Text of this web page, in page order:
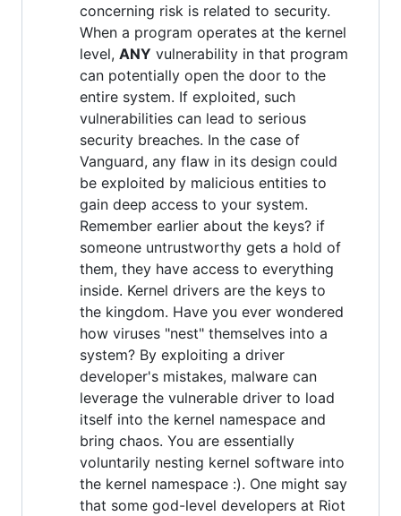
concerning risk is related to security.
When a program operates at the kernel
level, ANY vulnerability in that program
can potentially open the door to the
entire system. If exploited, such
vulnerabilities can lead to serious
security breaches. In the case of
Vanguard, any flaw in its design could
be exploited by malicious entities to
gain deep access to your system.
Remember earlier about the keys? if
someone untrustworthy gets a hold of
them, they have access to everything
inside. Kernel drivers are the keys to
the kingdom. Have you ever wondered
how viruses "nest" themselves into a
system? By exploiting a driver
developer's mistakes, malware can
leverage the vulnerable driver to load
itself into the kernel namespace and
bring chaos. You are essentially
voluntarily nesting kernel software into
the kernel namespace :). One might say
that some god-level developers at Riot